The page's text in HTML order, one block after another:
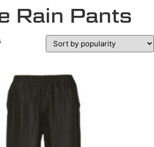
Rain Pants